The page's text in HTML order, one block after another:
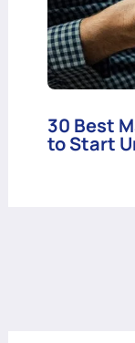
30 Best
to Start